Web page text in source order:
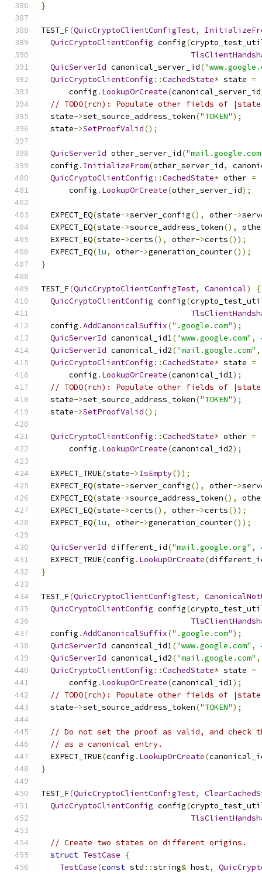
}
TEST_F(QuicCryptoClientConfigTest,
QuicCryptoClientConfig config(
QuicServerId canonical_server_id(
QuicCryptoClientConfig ::CachedState* state =
      config
. LookupOrCreate(canonical_server_id
// TODO(rch): Populate other fields of
  state
->set_source_address_token("TOKEN");
  state
->SetProofValid();
QuicServerId other_server_id(
  config
. InitializeFrom(other_server_id,
QuicCryptoClientConfig ::CachedState* other =
      config
. LookupOrCreate(other_server_id);
  EXPECT_EQ
(state->server_config(), other->
  EXPECT_EQ
(state->source_address_token(),
  EXPECT_EQ
(state->certs(), other->certs());
  EXPECT_EQ
(1u, other->generation_counter());
}
TEST_F(QuicCryptoClientConfigTest, Canonical)
{
QuicCryptoClientConfig config(
  config
.AddCanonicalSuffix(".google.com");
QuicServerId canonical_id1("www.google.com" ,
QuicServerId canonical_id2("mail.google.com" ,
QuicCryptoClientConfig ::CachedState* state =
      config
. LookupOrCreate(canonical_id1);
// TODO(rch): Populate other fields of
  state
->set_source_address_token("TOKEN");
  state
->SetProofValid();
QuicCryptoClientConfig ::CachedState* other =
      config
. LookupOrCreate(canonical_id2);
  EXPECT_TRUE
(state->IsEmpty());
  EXPECT_EQ
(state->server_config(), other->
  EXPECT_EQ
(state->source_address_token(),
  EXPECT_EQ
(state->certs(), other->certs());
  EXPECT_EQ
(1u, other->generation_counter());
QuicServerId different_id("mail.google.org" ,
  EXPECT_TRUE
(config . LookupOrCreate(
}
TEST_F(QuicCryptoClientConfigTest,
QuicCryptoClientConfig config(
  config
.AddCanonicalSuffix(".google.com");
QuicServerId canonical_id1("www.google.com" ,
QuicServerId canonical_id2("mail.google.com" ,
QuicCryptoClientConfig ::CachedState* state =
      config
. LookupOrCreate(canonical_id1);
// TODO(rch): Populate other fields of
  state
->set_source_address_token("TOKEN");
// Do not set the proof as valid, and check
// as a canonical entry.
  EXPECT_TRUE
(config . LookupOrCreate(
}
TEST_F(QuicCryptoClientConfigTest,
QuicCryptoClientConfig config(
// Create two states on different origins.
struct TestCase
{
TestCase(const std ::string& host,